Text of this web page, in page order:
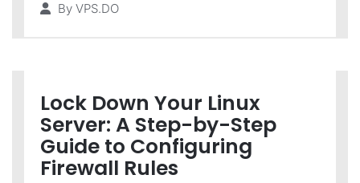
By VPS.DO
Lock Down Your Linux
Server: A Step-by-Step
Guide to Configuring
Firewall Rules